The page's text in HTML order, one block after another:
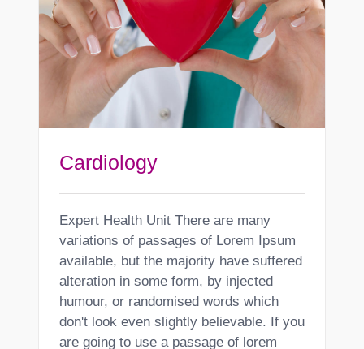
Cardiology
Expert Health Unit There are many
variations of passages of Lorem Ipsum
available, but the majority have suffered
alteration in some form, by injected
humour, or randomised words which
don't look even slightly believable. If you
are going to use a passage of lorem